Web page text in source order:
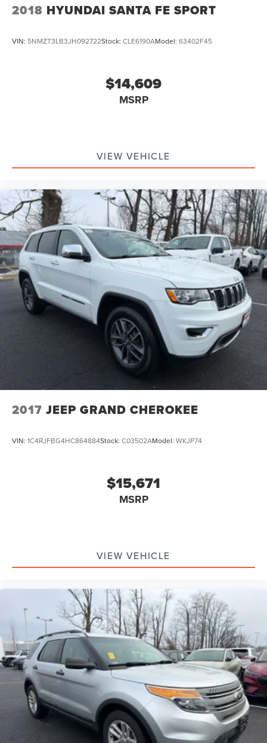
2018 HYUNDAI SANTA FE SPORT
VIN: 5NMZT3LB3JH092722Stock: CLE6190AModel: 63402F45
$14,609
MSRP
VIEW VEHICLE
2017 JEEP GRAND CHEROKEE
VIN: 1C4RJFBG4HC864884Stock: C03502AModel: WKJP74
$15,671
MSRP
VIEW VEHICLE